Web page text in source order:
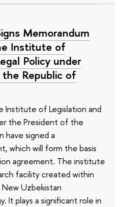
Memorandum
Institute of
Policy under
Republic of
Institute of Legislation and
the President of the
have signed a
which will form the basis
agreement. The institute
facility created within
Uzbekistan
It plays a significant role in